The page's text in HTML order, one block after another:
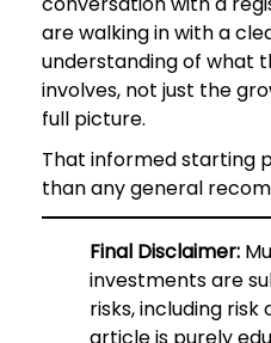
are walking in with a
understanding of what
involves, not just the
full picture.
That informed starting
than any general
Final Disclaimer:
investments are
risks, including risk